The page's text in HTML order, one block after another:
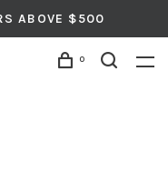
ABOVE $500
0